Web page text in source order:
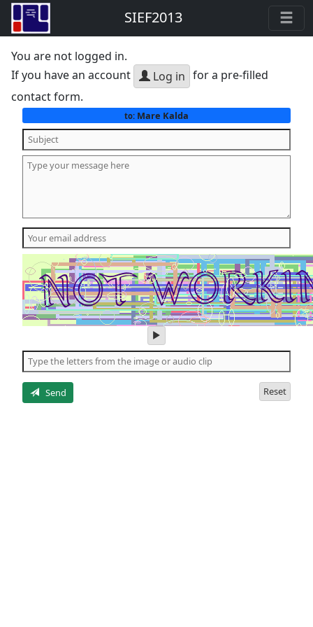
SIEF2013
You are not logged in.
If you have an account
Log in for a pre-filled
contact form.
to:Mare Kalda
play
audio
of
the
Send Reset